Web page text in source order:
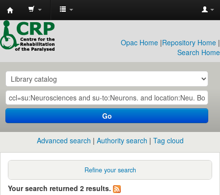
CRP
Library
Opac Home |Repository Home |
Search Home
Go
Advanced search Authority search Tag cloud
Refine your search
Your search returned 2 results.